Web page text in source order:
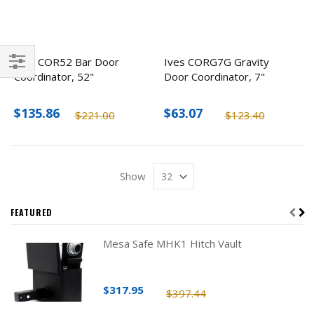
Ives COR52 Bar Door
Coordinator, 52"
$221.00
$135.86
Ives CORG7G Gravity
Door Coordinator, 7"
$123.40
$63.07
Show
Filter
FEATURED
Mesa Safe MHK1 Hitch Vault
$397.44
$317.95